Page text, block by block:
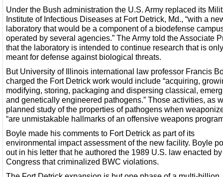
Under the Bush administration the U.S. Army replaced its
Institute of Infectious Diseases at Fort Detrick, Md., “with a
laboratory that would be a component of a biodefense
operated by several agencies.” The Army told the Associate
that the laboratory is intended to continue research that is only
meant for defense against biological threats.
But University of Illinois international law professor Francis
charged the Fort Detrick work would include “acquiring,
modifying, storing, packaging and dispersing classical,
and genetically engineered pathogens.” Those activities, as
planned study of the properties of pathogens when
“are unmistakable hallmarks of an offensive weapons
Boyle made his comments to Fort Detrick as part of its
environmental impact assessment of the new facility. Boyle
out in his letter that he authored the 1989 U.S. law enacted by
Congress that criminalized BWC violations.